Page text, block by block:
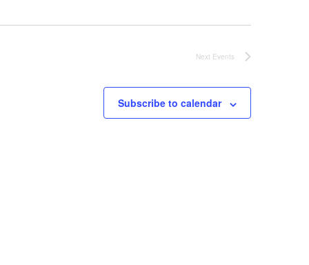
Next Events
Subscribe to calendar